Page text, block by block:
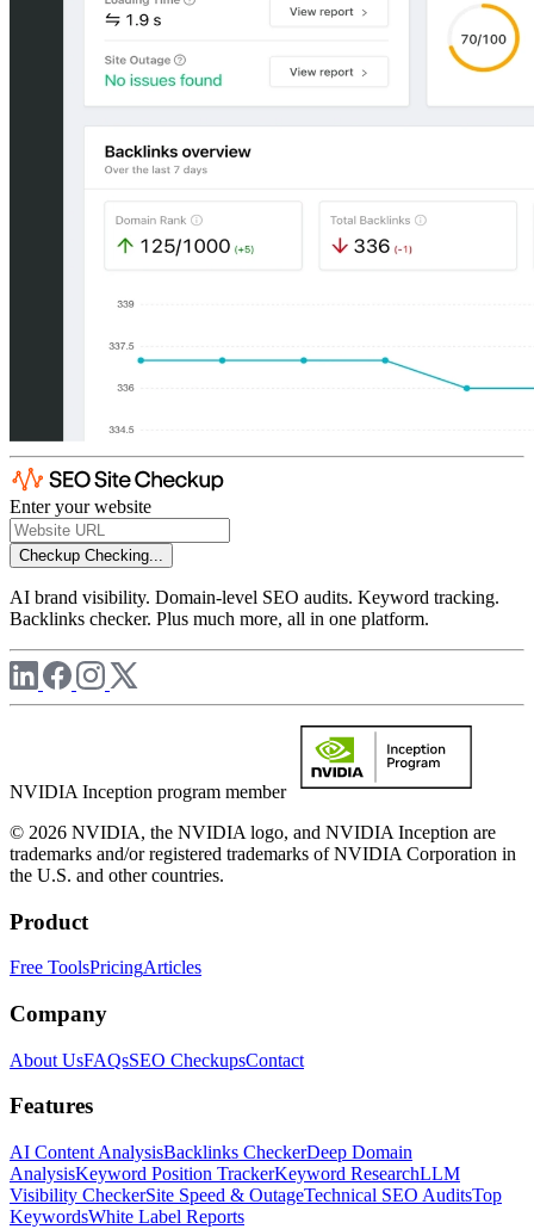
Enter your website
Checkup Checking...
AI brand visibility. Domain-level SEO audits. Keyword tracking.
Backlinks checker. Plus much more, all in one platform.
NVIDIA Inception program member
© 2026 NVIDIA, the NVIDIA logo, and NVIDIA Inception are
trademarks and/or registered trademarks of NVIDIA Corporation in
the U.S. and other countries.
Product
Free ToolsPricingArticles
Company
About UsFAQsSEO CheckupsContact
Features
AI Content AnalysisBacklinks CheckerDeep Domain
AnalysisKeyword Position TrackerKeyword ResearchLLM
Visibility CheckerSite Speed & OutageTechnical SEO AuditsTop
KeywordsWhite Label Reports